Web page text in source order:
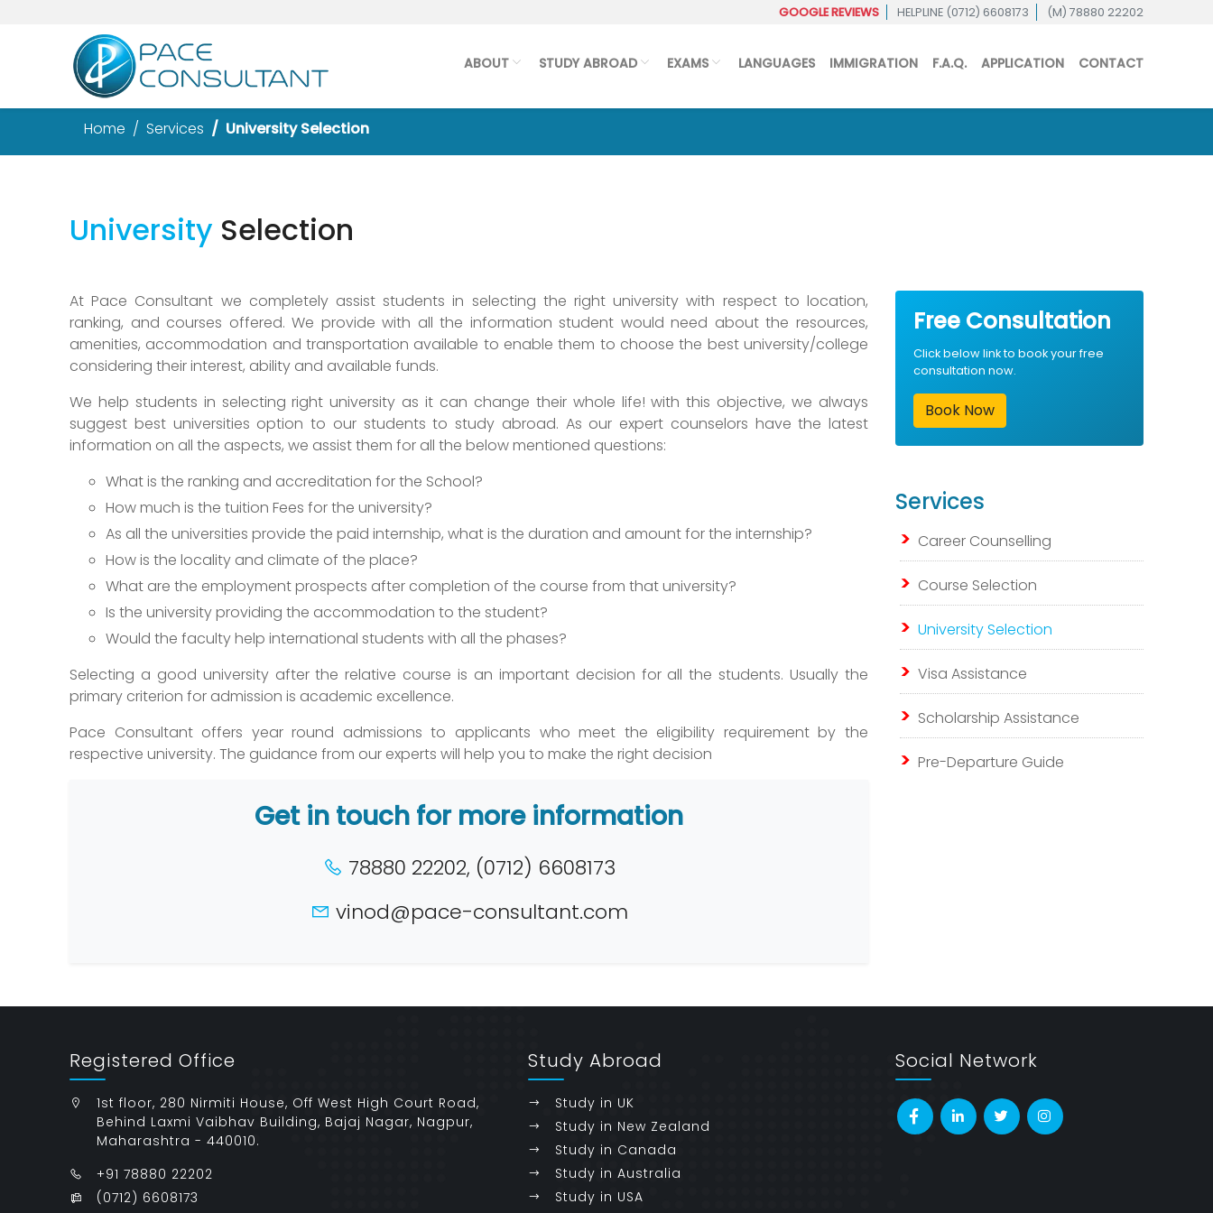
GOOGLE REVIEWS HELPLINE (0712) 6608173 (M) 78880 22202
ABOUT STUDY ABROAD EXAMS LANGUAGES IMMIGRATION F.A.Q. APPLICATION CONTACT
Home Services University Selection
University Selection
At Pace Consultant we completely assist students in selecting the right university with respect to location,
ranking, and courses offered. We provide with all the information student would need about the resources,
amenities, accommodation and transportation available to enable them to choose the best university/college
considering their interest, ability and available funds.
We help students in selecting right university as it can change their whole life! with this objective, we always
suggest best universities option to our students to study abroad. As our expert counselors have the latest
information on all the aspects, we assist them for all the below mentioned questions:
What is the ranking and accreditation for the School?
How much is the tuition Fees for the university?
As all the universities provide the paid internship, what is the duration and amount for the internship?
How is the locality and climate of the place?
What are the employment prospects after completion of the course from that university?
Is the university providing the accommodation to the student?
Would the faculty help international students with all the phases?
Selecting a good university after the relative course is an important decision for all the students. Usually the
primary criterion for admission is academic excellence.
Pace Consultant offers year round admissions to applicants who meet the eligibility requirement by the
respective university. The guidance from our experts will help you to make the right decision
Get in touch for more information
78880 22202, (0712) 6608173
vinod@pace-consultant.com
Free Consultation
Click below link to book your free
consultation now.
Book Now
Services
Career Counselling
Course Selection
University Selection
Visa Assistance
Scholarship Assistance
Pre-Departure Guide
Registered Office
1st floor, 280 Nirmiti House, Off West High Court Road,
Behind Laxmi Vaibhav Building, Bajaj Nagar, Nagpur,
Maharashtra - 440010.
+91 78880 22202
(0712) 6608173
Study Abroad
Study in UK
Study in New Zealand
Study in Canada
Study in Australia
Study in USA
Social Network